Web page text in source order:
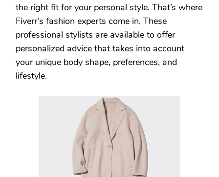
the right fit for your personal style. That’s where
Fiverr’s fashion experts come in. These
professional stylists are available to offer
personalized advice that takes into account
your unique body shape, preferences, and
lifestyle.